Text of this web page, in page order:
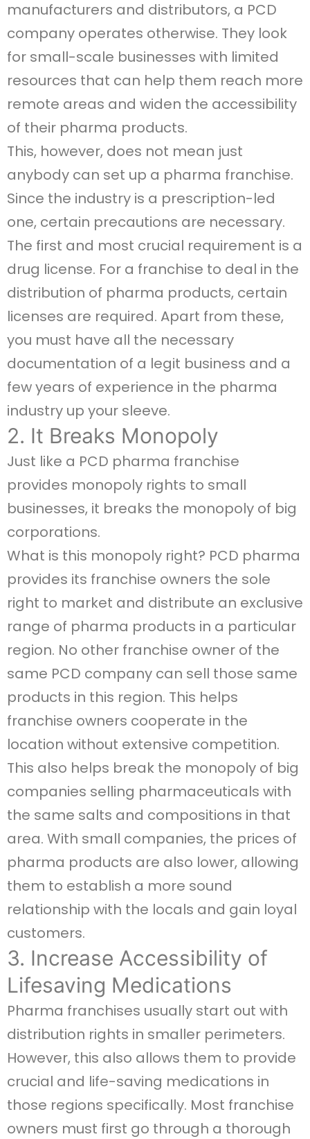
manufacturers and distributors, a PCD
company operates otherwise. They look
for small-scale businesses with limited
resources that can help them reach more
remote areas and widen the accessibility
of their pharma products.
This, however, does not mean just
anybody can set up a pharma franchise.
Since the industry is a prescription-led
one, certain precautions are necessary.
The first and most crucial requirement is a
drug license. For a franchise to deal in the
distribution of pharma products, certain
licenses are required. Apart from these,
you must have all the necessary
documentation of a legit business and a
few years of experience in the pharma
industry up your sleeve.
2. It Breaks Monopoly
Just like a PCD pharma franchise
provides monopoly rights to small
businesses, it breaks the monopoly of big
corporations.
What is this monopoly right? PCD pharma
provides its franchise owners the sole
right to market and distribute an exclusive
range of pharma products in a particular
region. No other franchise owner of the
same PCD company can sell those same
products in this region. This helps
franchise owners cooperate in the
location without extensive competition.
This also helps break the monopoly of big
companies selling pharmaceuticals with
the same salts and compositions in that
area. With small companies, the prices of
pharma products are also lower, allowing
them to establish a more sound
relationship with the locals and gain loyal
customers.
3. Increase Accessibility of
Lifesaving Medications
Pharma franchises usually start out with
distribution rights in smaller perimeters.
However, this also allows them to provide
crucial and life-saving medications in
those regions specifically. Most franchise
owners must first go through a thorough